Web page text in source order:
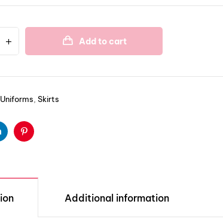
Add to cart
Skirts
Pinterest
Additional information